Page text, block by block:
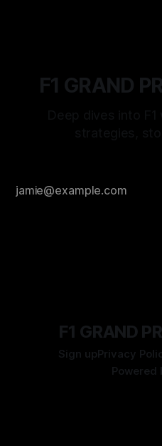
F1 GRAND
F1 GRAND
Sign upPrivacy
Powered